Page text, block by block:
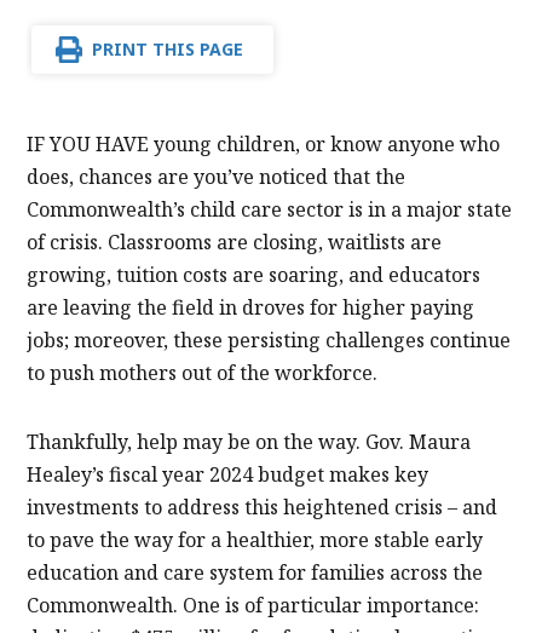
PRINT THIS PAGE
IF YOU HAVE young children, or know anyone who
does, chances are you’ve noticed that the
Commonwealth’s child care sector is in a major state
of crisis. Classrooms are closing, waitlists are
growing, tuition costs are soaring, and educators
are leaving the field in droves for higher paying
jobs; moreover, these persisting challenges continue
to push mothers out of the workforce.
Thankfully, help may be on the way. Gov. Maura
Healey’s fiscal year 2024 budget makes key
investments to address this heightened crisis – and
to pave the way for a healthier, more stable early
education and care system for families across the
Commonwealth. One is of particular importance: